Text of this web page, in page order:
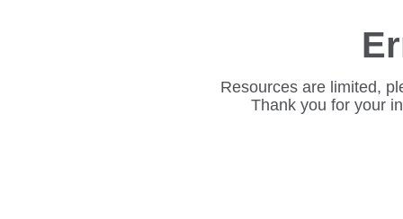
Resources are limited,
Thank you for your